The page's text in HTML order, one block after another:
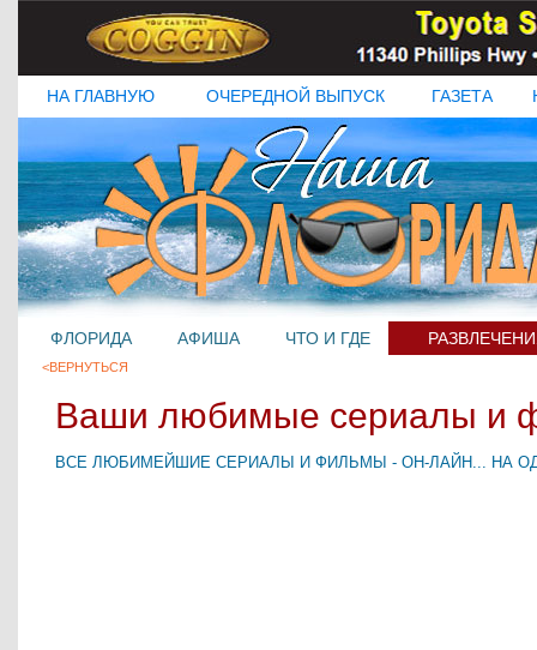
НА ГЛАВНУЮ ОЧЕРЕДНОЙ ВЫПУСК ГАЗЕТА
ФЛОРИДА АФИША ЧТО И ГДЕ
<ВЕРНУТЬСЯ
Ваши любимые сериалы и
ВСЕ ЛЮБИМЕЙШИЕ СЕРИАЛЫ И ФИЛЬМЫ - ОН-ЛАЙН... НА